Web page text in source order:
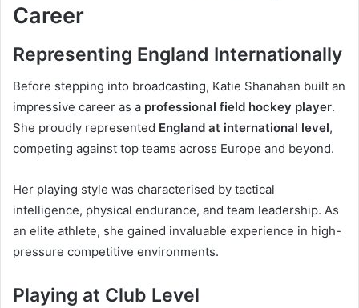
Career
Representing England Internationally
Before stepping into broadcasting, Katie Shanahan built an
impressive career as a professional field hockey player.
She proudly represented England at international level,
competing against top teams across Europe and beyond.
Her playing style was characterised by tactical
intelligence, physical endurance, and team leadership. As
an elite athlete, she gained invaluable experience in high-
pressure competitive environments.
Playing at Club Level